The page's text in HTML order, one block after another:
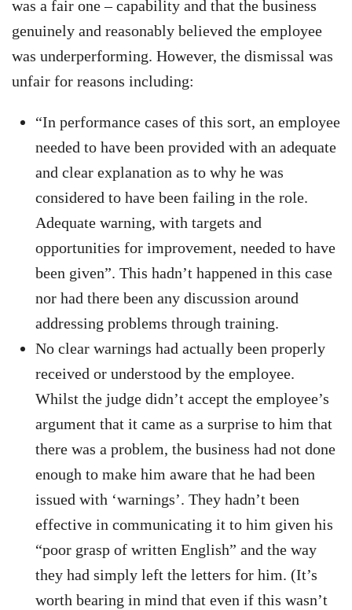
was a fair one – capability and that the business
genuinely and reasonably believed the employee
was underperforming. However, the dismissal was
unfair for reasons including:
“In performance cases of this sort, an employee
needed to have been provided with an adequate
and clear explanation as to why he was
considered to have been failing in the role.
Adequate warning, with targets and
opportunities for improvement, needed to have
been given”. This hadn’t happened in this case
nor had there been any discussion around
addressing problems through training.
No clear warnings had actually been properly
received or understood by the employee.
Whilst the judge didn’t accept the employee’s
argument that it came as a surprise to him that
there was a problem, the business had not done
enough to make him aware that he had been
issued with ‘warnings’. They hadn’t been
effective in communicating it to him given his
“poor grasp of written English” and the way
they had simply left the letters for him. (It’s
worth bearing in mind that even if this wasn’t